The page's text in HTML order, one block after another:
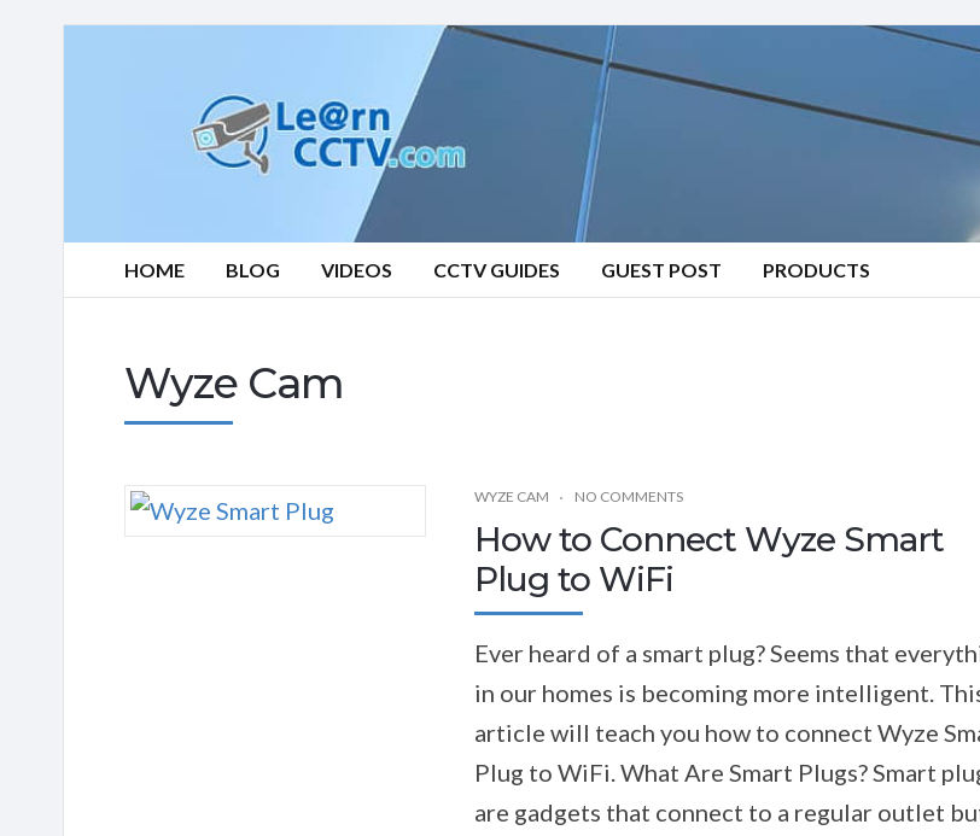
HOME BLOG VIDEOS CCTV GUIDES GUEST POST PRODUCTS
Wyze Cam
WYZE CAM NO COMMENTS
How to Connect Wyze Smart
Plug to WiFi
Ever heard of a smart plug? Seems that
in our homes is becoming more intelligent.
article will teach you how to connect Wyze
Plug to WiFi. What Are Smart Plugs? Smart
are gadgets that connect to a regular outlet